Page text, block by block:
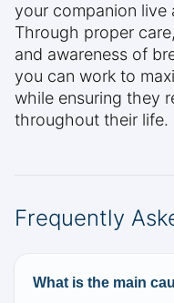
your companion live
Through proper
and awareness of
you can work to
while ensuring they
throughout their life.
Frequently
What is the main